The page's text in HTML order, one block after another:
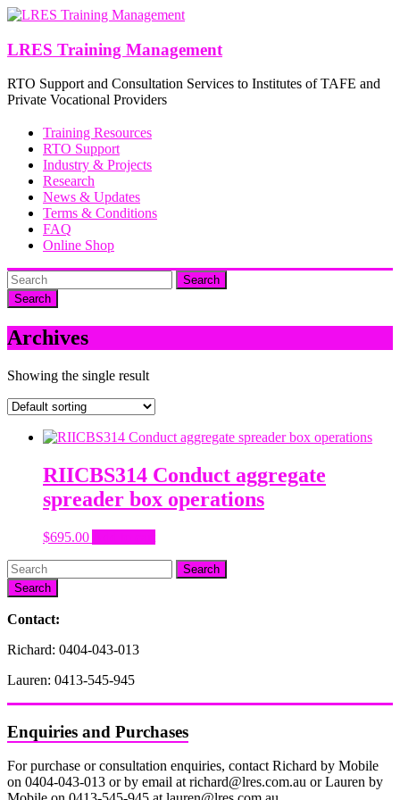
Skip
content
LRES Training Management
RTO Support and Consultation Services to Institutes of TAFE and
Private Vocational Providers
Training Resources
RTO Support
Industry & Projects
Research
News & Updates
Terms & Conditions
FAQ
Online Shop
Search
Archives
Showing the single result
RIICBS314 Conduct aggregate
spreader box operations
$695.00
Search
Contact:
Richard: 0404-043-013
Lauren: 0413-545-945
Enquiries and Purchases
For purchase or consultation enquiries, contact Richard by Mobile
on 0404-043-013 or by email at richard@lres.com.au or Lauren by